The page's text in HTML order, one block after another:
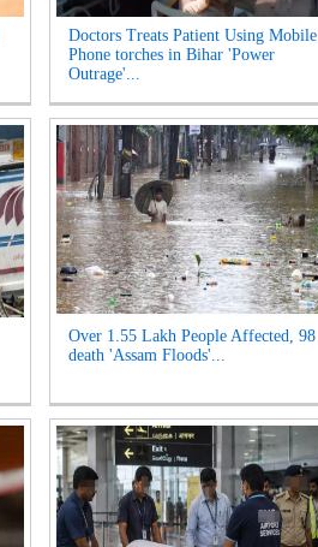
Doctors Treats Patient Using Mobile
Phone torches in Bihar 'Power
Outrage'...
Over 1.55 Lakh People Affected, 98
death 'Assam Floods'...